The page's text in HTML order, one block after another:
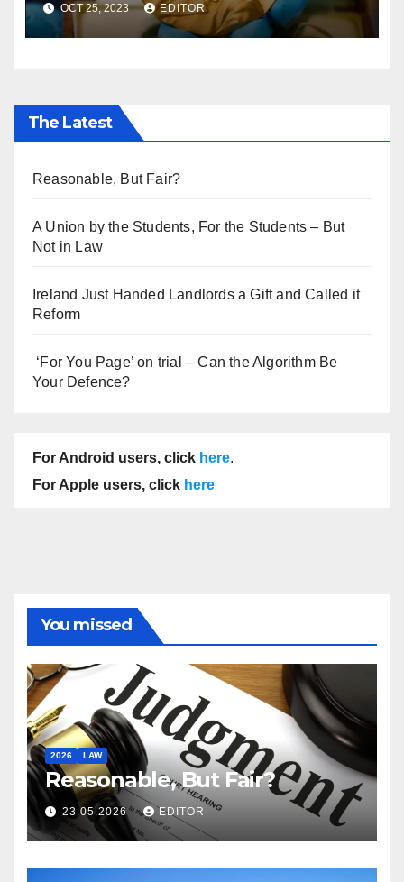
OCT 25, 2023 EDITOR
The Latest
Reasonable, But Fair?
A Union by the Students, For the Students – But
Not in Law
Ireland Just Handed Landlords a Gift and Called it
Reform
‘For You Page’ on trial – Can the Algorithm Be
Your Defence?
For Android users, click here.
For Apple users, click here
You missed
2026 LAW
Reasonable, But Fair?
23.05.2026 EDITOR